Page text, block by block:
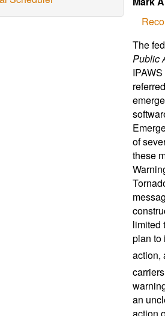
The
Public
of
these
limited
plan to
an